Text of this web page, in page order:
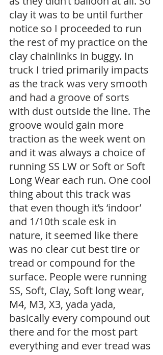
clay it was to be until further
notice so I proceeded to run
the rest of my practice on the
clay chainlinks in buggy. In
truck I tried primarily impacts
as the track was very smooth
and had a groove of sorts
with dust outside the line. The
groove would gain more
traction as the week went on
and it was always a choice of
running SS LW or Soft or Soft
Long Wear each run. One cool
thing about this track was
that even though it’s ‘indoor’
and 1/10th scale esk in
nature, it seemed like there
was no clear cut best tire or
tread or compound for the
surface. People were running
SS, Soft, Clay, Soft long wear,
M4, M3, X3, yada yada,
basically every compound out
there and for the most part
everything and ever tread was